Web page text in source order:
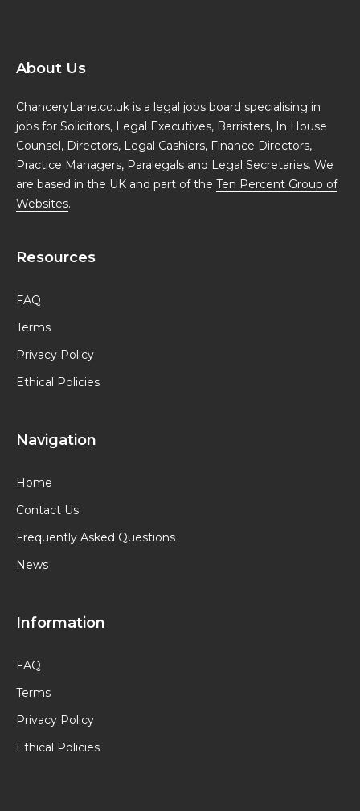
About Us
ChanceryLane.co.uk is a legal jobs board specialising in
jobs for Solicitors, Legal Executives, Barristers, In House
Counsel, Directors, Legal Cashiers, Finance Directors,
Practice Managers, Paralegals and Legal Secretaries. We
are based in the UK and part of the Ten Percent Group of
Websites.
Resources
FAQ
Terms
Privacy Policy
Ethical Policies
Navigation
Home
Contact Us
Frequently Asked Questions
News
Information
FAQ
Terms
Privacy Policy
Ethical Policies